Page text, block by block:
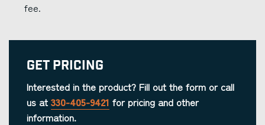
fee.
Get Pricing
Interested in the product? Fill out the form or call
us at 330-405-9421 for pricing and other
information.